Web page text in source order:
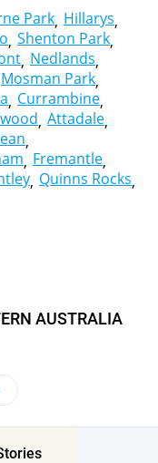
Park Hillarys
Shenton Park
Nedlands
Mosman Park
Currambine
Attadale
Fremantle
Quinns Rocks
AUSTRALIA